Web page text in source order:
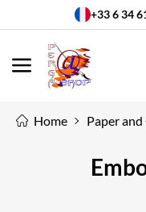
+33 6 34
MENU
Home Paper and